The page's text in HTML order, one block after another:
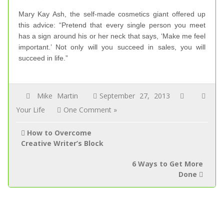
Mary Kay Ash, the self-made cosmetics giant offered up
this advice: “Pretend that every single person you meet
has a sign around his or her neck that says, ‘Make me feel
important.’ Not only will you succeed in sales, you will
succeed in life.”
Mike Martin
September 27, 2013
Your Life
One Comment »
How to Overcome
Creative Writer’s Block
6 Ways to Get More
Done